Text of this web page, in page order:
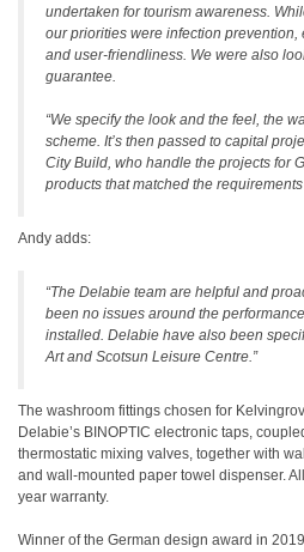
undertaken for tourism awareness.
our priorities were infection prevention,
and user-friendliness. We were also
guarantee.
“We specify the look and the feel, the
scheme. It’s then passed to capital
City Build, who handle the projects for
products that matched the requirements
Andy adds:
“The Delabie team are helpful and
been no issues around the
installed. Delabie have also been
Art and Scotsun Leisure Centre.”
The washroom fittings chosen for
Delabie’s BINOPTIC electronic taps,
thermostatic mixing valves, together with
and wall-mounted paper towel dispenser.
year warranty.
Winner of the German design award in